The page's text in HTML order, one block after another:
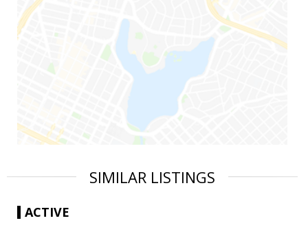
SIMILAR LISTINGS
ACTIVE